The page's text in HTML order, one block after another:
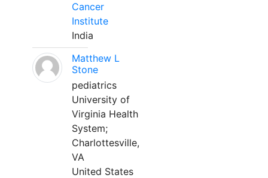
Cancer
Institute
India
Matthew L
Stone
pediatrics
University of
Virginia Health
System;
Charlottesville,
VA
United States